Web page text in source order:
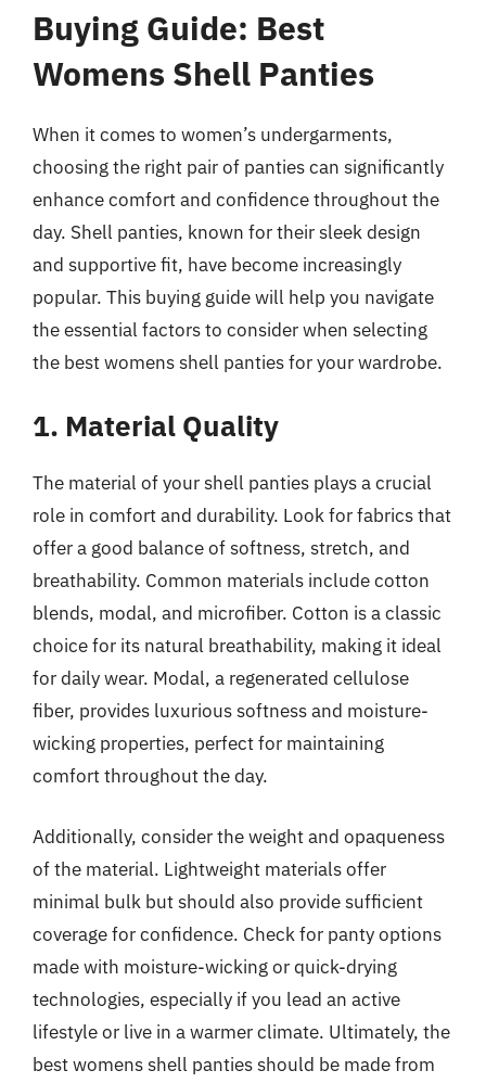
Buying Guide: Best
Womens Shell Panties
When it comes to women’s undergarments,
choosing the right pair of panties can significantly
enhance comfort and confidence throughout the
day. Shell panties, known for their sleek design
and supportive fit, have become increasingly
popular. This buying guide will help you navigate
the essential factors to consider when selecting
the best womens shell panties for your wardrobe.
1. Material Quality
The material of your shell panties plays a crucial
role in comfort and durability. Look for fabrics that
offer a good balance of softness, stretch, and
breathability. Common materials include cotton
blends, modal, and microfiber. Cotton is a classic
choice for its natural breathability, making it ideal
for daily wear. Modal, a regenerated cellulose
fiber, provides luxurious softness and moisture-
wicking properties, perfect for maintaining
comfort throughout the day.
Additionally, consider the weight and opaqueness
of the material. Lightweight materials offer
minimal bulk but should also provide sufficient
coverage for confidence. Check for panty options
made with moisture-wicking or quick-drying
technologies, especially if you lead an active
lifestyle or live in a warmer climate. Ultimately, the
best womens shell panties should be made from